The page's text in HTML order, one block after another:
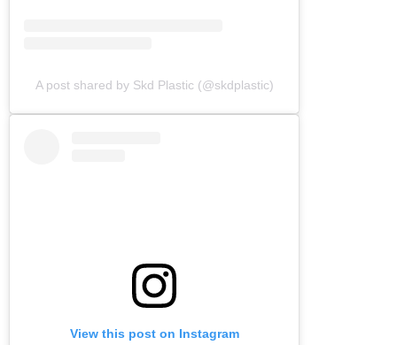
A post shared by Skd Plastic (@skdplastic)
View this post on Instagram